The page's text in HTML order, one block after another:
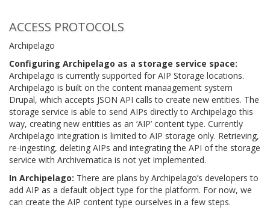
ACCESS PROTOCOLS
Archipelago
Configuring Archipelago as a storage service space:
Archipelago is currently supported for AIP Storage locations.
Archipelago is built on the content manaagement system
Drupal, which accepts JSON API calls to create new entities. The
storage service is able to send AIPs directly to Archipelago this
way, creating new entities as an ‘AIP’ content type. Currently
Archipelago integration is limited to AIP storage only. Retrieving,
re-ingesting, deleting AIPs and integrating the API of the storage
service with Archivematica is not yet implemented.
In Archipelago: There are plans by Archipelago’s developers to
add AIP as a default object type for the platform. For now, we
can create the AIP content type ourselves in a few steps.